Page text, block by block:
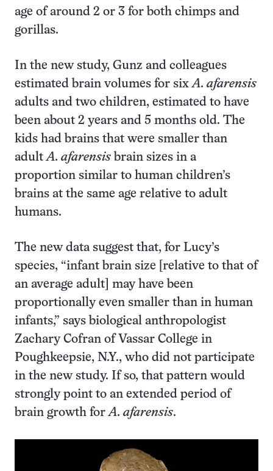
age of around 2 or 3 for both chimps and
gorillas.
In the new study, Gunz and colleagues
estimated brain volumes for sixA. afarensis
adults and two children, estimated to have
been about 2 years and 5 months old. The
kids had brains that were smaller than
adultA. afarensis brain sizes in a
proportion similar to human children’s
brains at the same age relative to adult
humans.
The new data suggest that, for Lucy’s
species, “infant brain size [relative to that of
an average adult] may have been
proportionally even smaller than in human
infants,” says biological anthropologist
Zachary Cofran of Vassar College in
Poughkeepsie, N.Y., who did not participate
in the new study. If so, that pattern would
strongly point to an extended period of
brain growth forA. afarensis.